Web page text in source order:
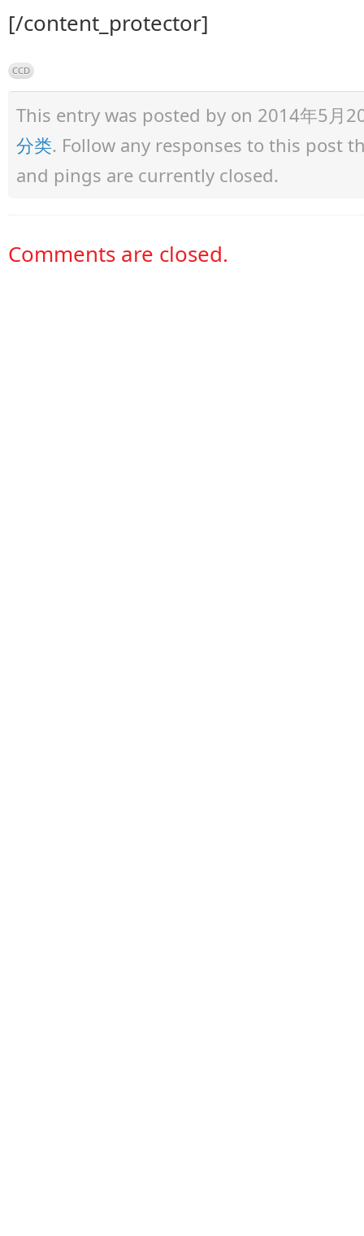
[/content_protector]
CCD
This entry was posted by on 2014年5月
分类. Follow any responses to this post
and pings are currently closed.
Comments are closed.